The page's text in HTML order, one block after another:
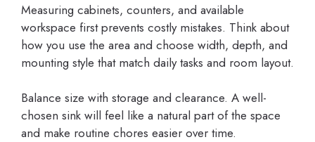
Measuring cabinets, counters, and available
workspace first prevents costly mistakes. Think about
how you use the area and choose width, depth, and
mounting style that match daily tasks and room layout.
Balance size with storage and clearance. A well-
chosen sink will feel like a natural part of the space
and make routine chores easier over time.